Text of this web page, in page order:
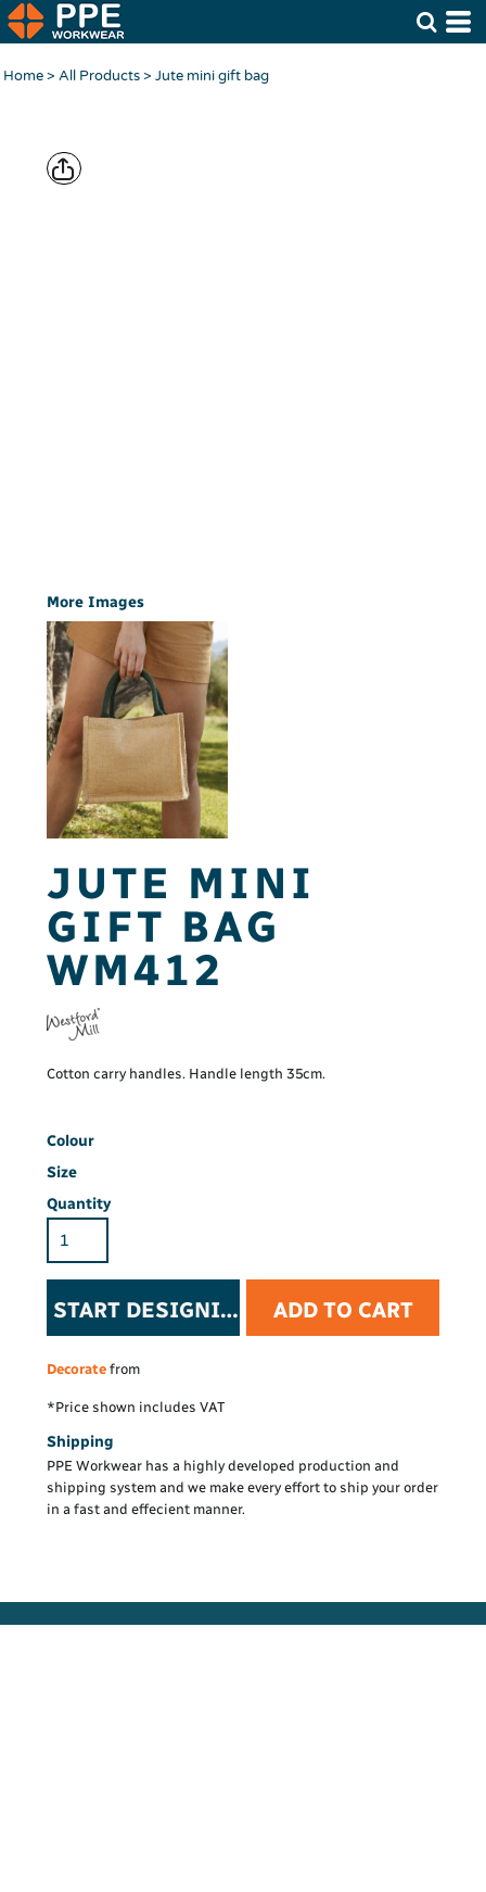
Home> All Products> Jute mini gift bag
More Images
JUTE MINI
GIFT BAG
WM412
Cotton carry handles. Handle length 35cm.
Colour
Size
Quantity
START DESIGNING ADD TO CART
Decorate from
*Price shown includes VAT
Shipping
PPE Workwear has a highly developed production and
shipping system and we make every effort to ship your order
in a fast and effecient manner.